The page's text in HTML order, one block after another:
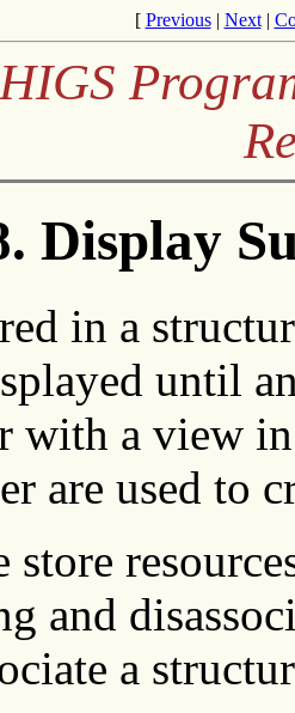
[ Previous| Next|
Display
in a
until
with a view
are used to
store
and
a